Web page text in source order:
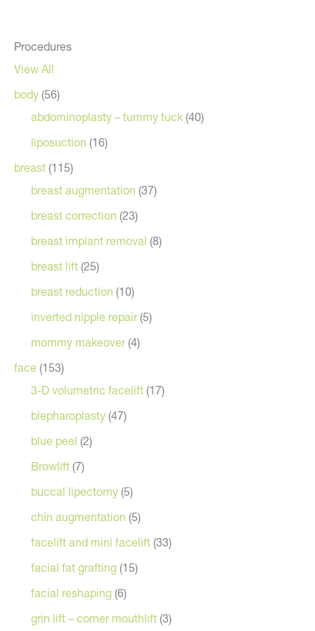
Procedures
View All
body (56)
abdominoplasty – tummy tuck (40)
liposuction (16)
breast (115)
breast augmentation (37)
breast correction (23)
breast implant removal (8)
breast lift (25)
breast reduction (10)
inverted nipple repair(5)
mommy makeover(4)
face (153)
3-D volumetric facelift (17)
blepharoplasty (47)
blue peel (2)
Browlift (7)
buccal lipectomy (5)
chin augmentation (5)
facelift and mini facelift (33)
facial fat grafting (15)
facial reshaping (6)
grin lift – corner mouthlift (3)